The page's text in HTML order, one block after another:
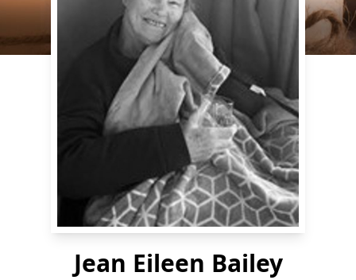
Jean Eileen Bailey